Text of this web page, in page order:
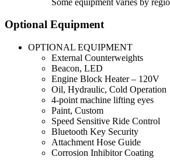
Optional Equipment
OPTIONAL EQUIPMENT
External Counterweights
Beacon, LED
Engine Block Heater – 120V
Oil, Hydraulic, Cold Operation
4-point machine lifting eyes
Paint, Custom
Speed Sensitive Ride Control
Bluetooth Key Security
Attachment Hose Guide
Corrosion Inhibitor Coating